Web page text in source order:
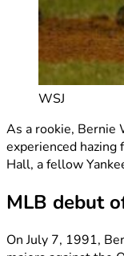
WSJ
As a rookie, Bernie
experienced
Hall, a fellow
MLB debut
On July 7, 1991,